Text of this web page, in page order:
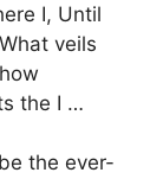
I, Until
veils
the I …
the ever-